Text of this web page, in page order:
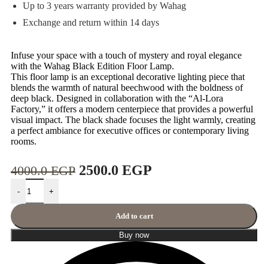
Up to 3 years warranty provided by Wahag
Exchange and return within 14 days
Infuse your space with a touch of mystery and royal elegance
with the Wahag Black Edition Floor Lamp.
This floor lamp is an exceptional decorative lighting piece that
blends the warmth of natural beechwood with the boldness of
deep black. Designed in collaboration with the “Al-Lora
Factory,” it offers a modern centerpiece that provides a powerful
visual impact. The black shade focuses the light warmly, creating
a perfect ambiance for executive offices or contemporary living
rooms.
4000.0EGP 2500.0 EGP
- +
Add to cart
Buy now